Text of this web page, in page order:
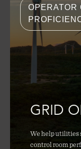
OPERATOR
GRID
We help utilities
control room